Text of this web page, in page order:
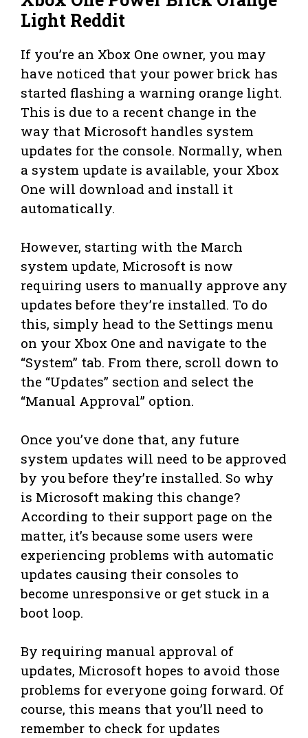
Light Reddit
If you’re an Xbox One owner, you may
have noticed that your power brick has
started flashing a warning orange light.
This is due to a recent change in the
way that Microsoft handles system
updates for the console. Normally, when
a system update is available, your Xbox
One will download and install it
automatically.
However, starting with the March
system update, Microsoft is now
requiring users to manually approve any
updates before they’re installed. To do
this, simply head to the Settings menu
on your Xbox One and navigate to the
“System” tab. From there, scroll down to
the “Updates” section and select the
“Manual Approval” option.
Once you’ve done that, any future
system updates will need to be approved
by you before they’re installed. So why
is Microsoft making this change?
According to their support page on the
matter, it’s because some users were
experiencing problems with automatic
updates causing their consoles to
become unresponsive or get stuck in a
boot loop.
By requiring manual approval of
updates, Microsoft hopes to avoid those
problems for everyone going forward. Of
course, this means that you’ll need to
remember to check for updates